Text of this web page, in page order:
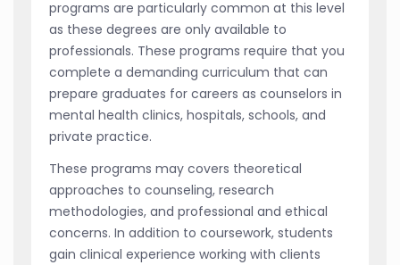
programs are particularly common at this level
as these degrees are only available to
professionals. These programs require that you
complete a demanding curriculum that can
prepare graduates for careers as counselors in
mental health clinics, hospitals, schools, and
private practice.
These programs may covers theoretical
approaches to counseling, research
methodologies, and professional and ethical
concerns. In addition to coursework, students
gain clinical experience working with clients